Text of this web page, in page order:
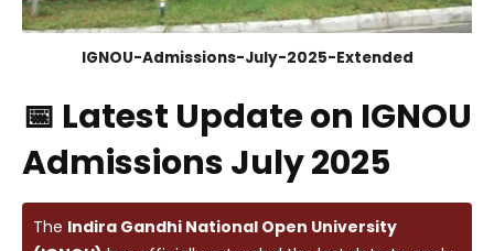
IGNOU-Admissions-July-2025-Extended
📅 Latest Update on IGNOU
Admissions July 2025
The Indira Gandhi National Open University